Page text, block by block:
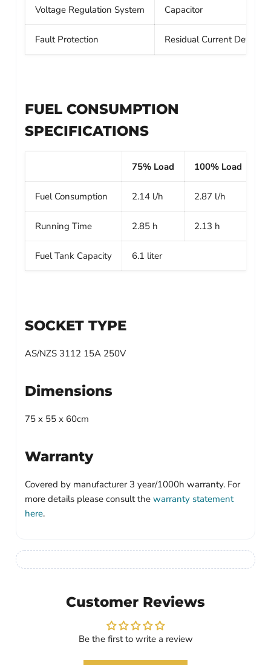
Voltage Regulation System Capacitor
Fault Protection Residual Current Device
FUEL CONSUMPTION
SPECIFICATIONS
75% Load 100% Load
Fuel Consumption 2.14 l/h 2.87 l/h
Running Time 2.85 h 2.13 h
Fuel Tank Capacity 6.1 liter
SOCKET TYPE
AS/NZS 3112 15A 250V
Dimensions
75 x 55 x 60cm
Warranty
Covered by manufacturer 3 year/1000h warranty. For
more details please consult the warranty statement
here.
Customer Reviews
Be the first to write a review